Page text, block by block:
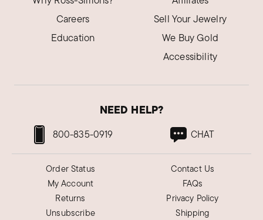
Careers
Education
Sell Your Jewelry
We Buy Gold
Accessibility
NEED HELP?
800-835-0919 CHAT
Order Status
My Account
Returns
Unsubscribe
Contact Us
FAQs
Privacy Policy
Shipping